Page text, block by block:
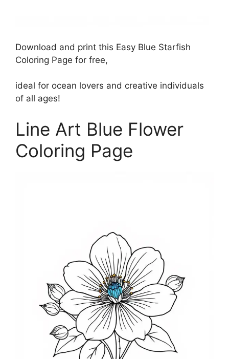
Download and print this Easy Blue Starfish
Coloring Page for free,
ideal for ocean lovers and creative individuals
of all ages!
Line Art Blue Flower
Coloring Page